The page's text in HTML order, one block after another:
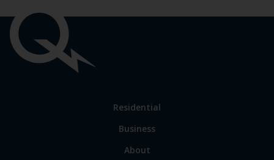
links
Link
main
sections
Residential
Business
Link
About